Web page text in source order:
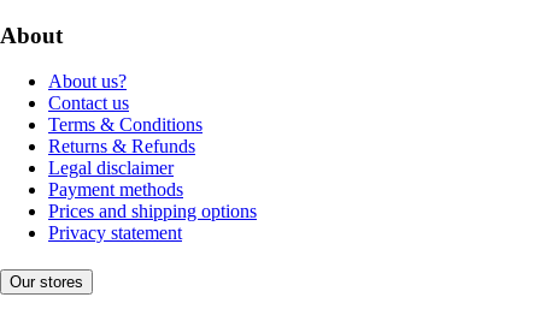
About
About us?
Contact us
Terms & Conditions
Returns & Refunds
Legal disclaimer
Payment methods
Prices and shipping options
Privacy statement
Our stores